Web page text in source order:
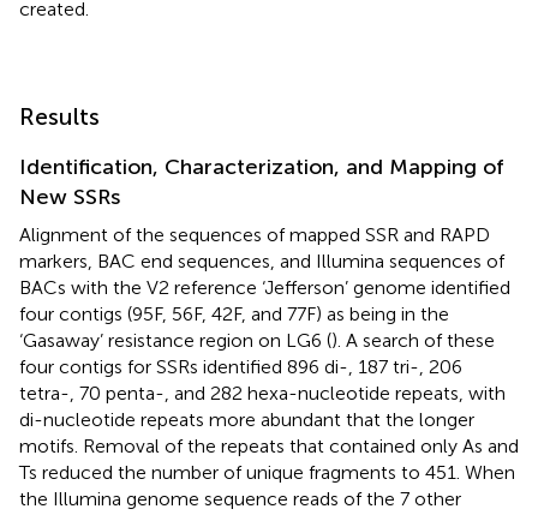
created.
Results
Identification, Characterization, and Mapping of
New SSRs
Alignment of the sequences of mapped SSR and RAPD
markers, BAC end sequences, and Illumina sequences of
BACs with the V2 reference ‘Jefferson’ genome identified
four contigs (95F, 56F, 42F, and 77F) as being in the
‘Gasaway’ resistance region on LG6 (). A search of these
four contigs for SSRs identified 896 di-, 187 tri-, 206
tetra-, 70 penta-, and 282 hexa-nucleotide repeats, with
di-nucleotide repeats more abundant that the longer
motifs. Removal of the repeats that contained only As and
Ts reduced the number of unique fragments to 451. When
the Illumina genome sequence reads of the 7 other